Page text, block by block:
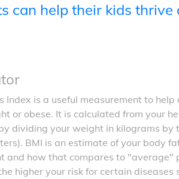
can help their kids thrive
Index is a useful measurement to help
or obese. It is calculated from your
dividing your weight in kilograms by
BMI is an estimate of your body
and how that compares to "average"
higher your risk for certain diseases